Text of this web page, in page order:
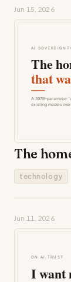
Jun 15, 2026
The
technology
Jun 11, 2026